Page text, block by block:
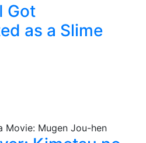
Got
as a Slime